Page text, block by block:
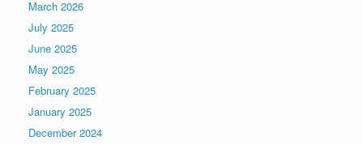
March 2026
July 2025
June 2025
May 2025
February 2025
January 2025
December 2024